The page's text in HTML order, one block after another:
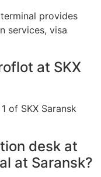
provides
services, visa
at SKX
of SKX Saransk
desk at
at Saransk?